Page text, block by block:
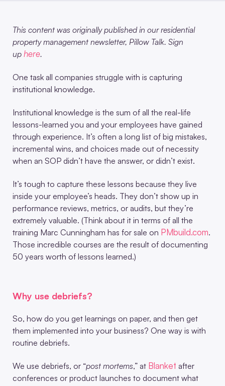
This content was originally published in our residential
property management newsletter, Pillow Talk. Sign
up here.
One task all companies struggle with is capturing
institutional knowledge.
Institutional knowledge is the sum of all the real-life
lessons-learned you and your employees have gained
through experience. It’s often a long list of big mistakes,
incremental wins, and choices made out of necessity
when an SOP didn’t have the answer, or didn’t exist.
It’s tough to capture these lessons because they live
inside your employee’s heads. They don’t show up in
performance reviews, metrics, or audits, but they’re
extremely valuable. (Think about it in terms of all the
training Marc Cunningham has for sale on PMbuild.com.
Those incredible courses are the result of documenting
50 years worth of lessons learned.)
Why use debriefs?
So, how do you get learnings on paper, and then get
them implemented into your business? One way is with
routine debriefs.
We use debriefs, or “post mortems,” at Blanket after
conferences or product launches to document what